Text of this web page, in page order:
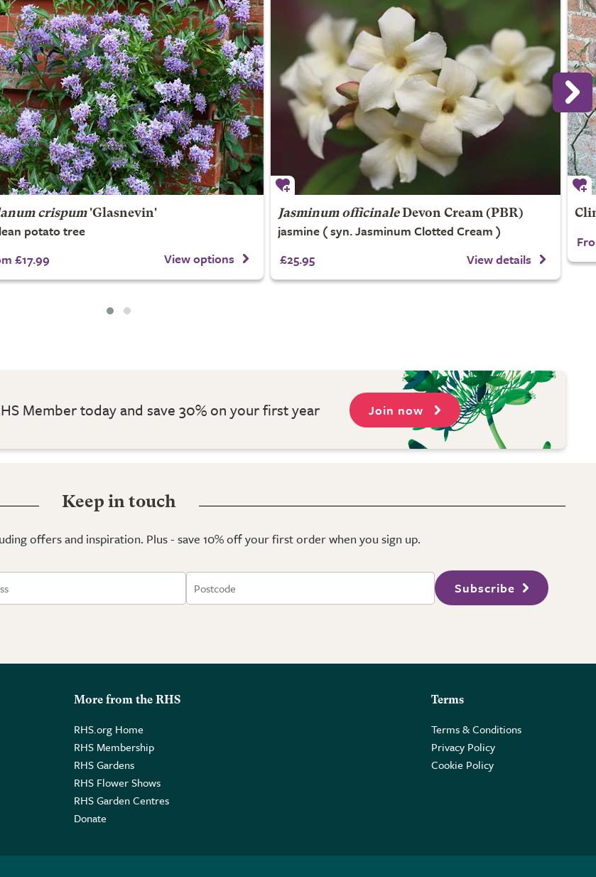
crispum'Glasnevin'
potato tree
£17.99
View options
Jasminum officinaleDevon Cream (PBR)
jasmine ( syn. Jasminum Clotted Cream )
£25.95
View details
Member today and save 30% on your first year Join now
Keep in touch
offers and inspiration. Plus - save 10% off your first order when you sign up.
Subscribe
More from the RHS
RHS.org Home
RHS Membership
RHS Gardens
RHS Flower Shows
RHS Garden Centres
Donate
Terms
Terms & Conditions
Privacy Policy
Cookie Policy